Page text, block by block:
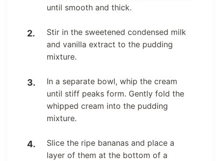
until smooth and thick.
Stir in the sweetened condensed milk
and vanilla extract to the pudding
mixture.
In a separate bowl, whip the cream
until stiff peaks form. Gently fold the
whipped cream into the pudding
mixture.
Slice the ripe bananas and place a
layer of them at the bottom of a